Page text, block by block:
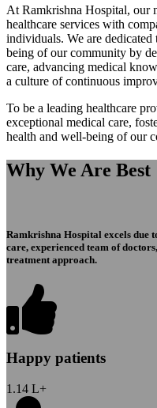
At Ramkrishna Hospital, our
healthcare services with
individuals. We are
being of our community by
care, advancing medical
a culture of continuous
To be a leading healthcare
exceptional medical care,
health and well-being of our
Why We Are Best
Ramkrishna Hospital excels due
care, experienced team of
treatment approach.
Happy patients
1.14 L+